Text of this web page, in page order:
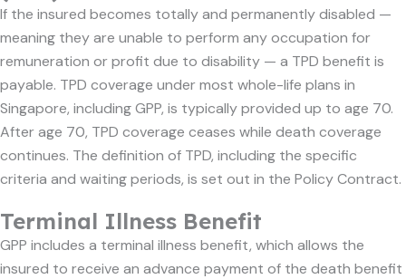
If the insured becomes totally and permanently disabled —
meaning they are unable to perform any occupation for
remuneration or profit due to disability — a TPD benefit is
payable. TPD coverage under most whole-life plans in
Singapore, including GPP, is typically provided up to age 70.
After age 70, TPD coverage ceases while death coverage
continues. The definition of TPD, including the specific
criteria and waiting periods, is set out in the Policy Contract.
Terminal Illness Benefit
GPP includes a terminal illness benefit, which allows the
insured to receive an advance payment of the death benefit